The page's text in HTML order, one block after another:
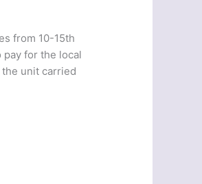
from 10-15th
for the local
unit carried